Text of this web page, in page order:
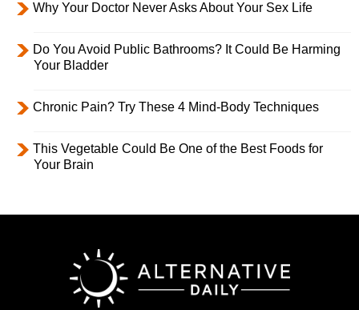
Why Your Doctor Never Asks About Your Sex Life
Do You Avoid Public Bathrooms? It Could Be Harming
Your Bladder
Chronic Pain? Try These 4 Mind-Body Techniques
This Vegetable Could Be One of the Best Foods for
Your Brain